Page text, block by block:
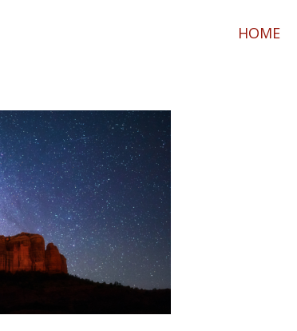
HOME